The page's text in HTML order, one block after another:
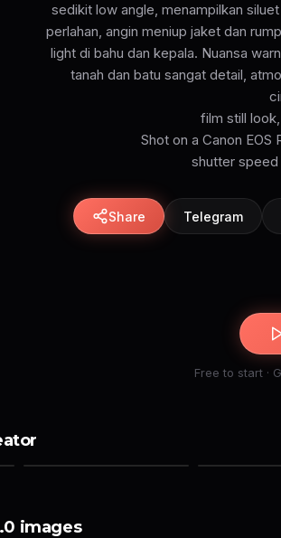
sedikit low angle, menampilkan
perlahan, angin meniup jaket dan
light di bahu dan kepala. Nuansa
tanah dan batu sangat detail,
film still
Shot on a Canon EOS
shutter speed
Share Telegram
Free to start ·
images